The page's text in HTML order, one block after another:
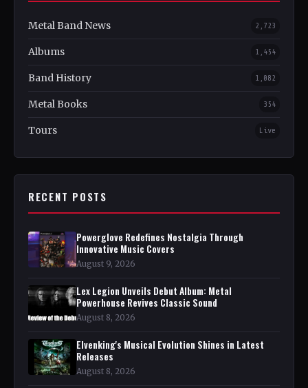
Metal Band News 2,723
Albums 1,454
Band History 1,082
Metal Books 354
Tours Live
RECENT POSTS
Powerglove Redefines Nostalgia Through
Innovative Music Covers
August 9, 2026
Lex Legion Unveils Debut Album: Metal
Powerhouse Revives Classic Sound
August 8, 2026
Elvenking's Musical Evolution Shines in Latest
Releases
August 8, 2026